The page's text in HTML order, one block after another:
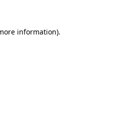
information).